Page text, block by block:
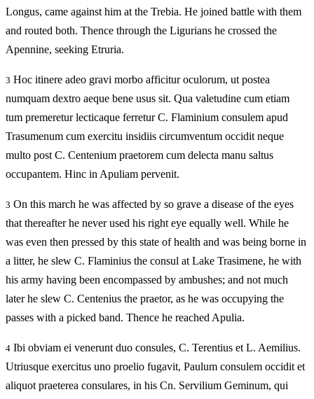
Longus, came against him at the Trebia. He joined battle with them
and routed both. Thence through the Ligurians he crossed the
Apennine, seeking Etruria.
3 Hoc itinere adeo gravi morbo afficitur oculorum, ut postea
numquam dextro aeque bene usus sit. Qua valetudine cum etiam
tum premeretur lecticaque ferretur C. Flaminium consulem apud
Trasumenum cum exercitu insidiis circumventum occidit neque
multo post C. Centenium praetorem cum delecta manu saltus
occupantem. Hinc in Apuliam pervenit.
3 On this march he was affected by so grave a disease of the eyes
that thereafter he never used his right eye equally well. While he
was even then pressed by this state of health and was being borne in
a litter, he slew C. Flaminius the consul at Lake Trasimene, he with
his army having been encompassed by ambushes; and not much
later he slew C. Centenius the praetor, as he was occupying the
passes with a picked band. Thence he reached Apulia.
4 Ibi obviam ei venerunt duo consules, C. Terentius et L. Aemilius.
Utriusque exercitus uno proelio fugavit, Paulum consulem occidit et
aliquot praeterea consulares, in his Cn. Servilium Geminum, qui